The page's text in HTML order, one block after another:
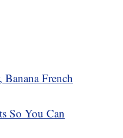
Banana French
So You Can